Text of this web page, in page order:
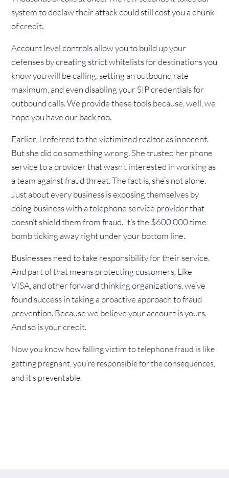
system to declaw their attack could still cost you a chunk
of credit.
Account level controls allow you to build up your
defenses by creating strict whitelists for destinations you
know you will be calling, setting an outbound rate
maximum, and even disabling your SIP credentials for
outbound calls. We provide these tools because, well, we
hope you have our back too.
Earlier, I referred to the victimized realtor as innocent.
But she did do something wrong. She trusted her phone
service to a provider that wasn’t interested in working as
a team against fraud threat. The fact is, she’s not alone.
Just about every business is exposing themselves by
doing business with a telephone service provider that
doesn’t shield them from fraud. It’s the $600,000 time
bomb ticking away right under your bottom line.
Businesses need to take responsibility for their service.
And part of that means protecting customers. Like
VISA, and other forward thinking organizations, we’ve
found success in taking a proactive approach to fraud
prevention. Because we believe your account is yours.
And so is your credit.
Now you know how falling victim to telephone fraud is like
getting pregnant, you’re responsible for the consequences,
and it’s preventable.